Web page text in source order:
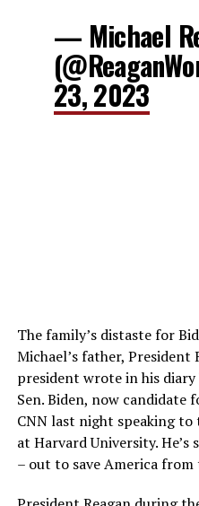
— Michael
23, 2023
The family’s distaste for
Michael’s father, President
president wrote in his
Sen. Biden, now candidate
CNN last night speaking to
at Harvard University.
– out to save America from